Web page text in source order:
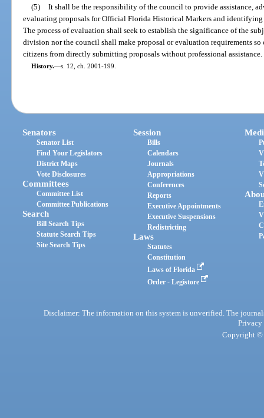
(5) It shall be the responsibility of the council to provide assistance,
evaluating proposals for Official Florida Historical Markers and
The process of evaluation shall seek to establish the significance of the
division nor the council shall make proposal or evaluation requirements
citizens from directly submitting proposals without professional assistance.
History.—s. 12, ch. 2001-199.
Senators
Senator List
Find Your Legislators
District Maps
Vote Disclosures
Committees
Committee List
Committee Publications
Search
Bill Search Tips
Statute Search Tips
Site Search Tips
Session
Bills
Calendars
Journals
Appropriations
Conferences
Reports
Executive Appointments
Executive Suspensions
Redistricting
Laws
Statutes
Constitution
Laws of Florida
Order - Legistore
Disclaimer: The information on this system is unverified. The
Privacy
Copyright ©